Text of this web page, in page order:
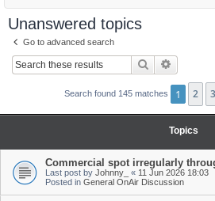
Unanswered topics
Go to advanced search
Search
Search found 145 matches 1 2 3
Topics
Commercial spot irregularly
Last post by Johnny_ « 11 Jun 2026 18:03
Posted in General OnAir Discussion